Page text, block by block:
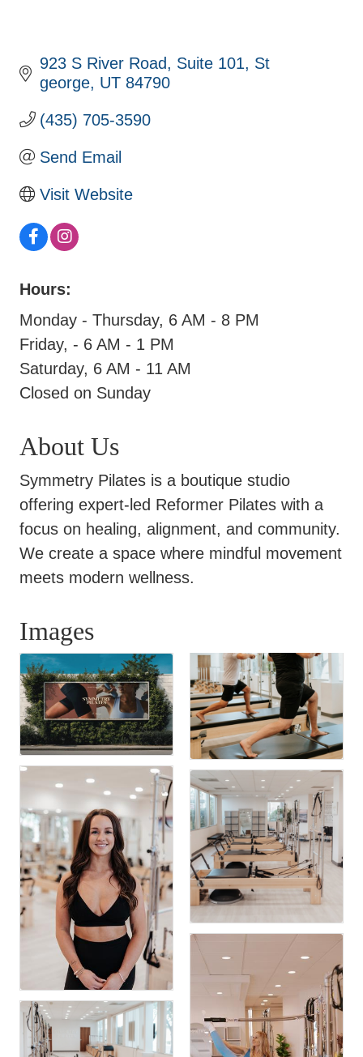
923 S River Road Suite 101
St
george UT 84790
(435) 705-3590
Send Email
Visit Website
Hours:
Monday - Thursday, 6 AM - 8 PM
Friday, - 6 AM - 1 PM
Saturday, 6 AM - 11 AM
Closed on Sunday
About Us
Symmetry Pilates is a boutique studio
offering expert-led Reformer Pilates with a
focus on healing, alignment, and community.
We create a space where mindful movement
meets modern wellness.
Images